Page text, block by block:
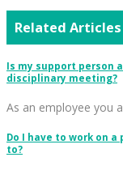
Related Articles
Is my support person
disciplinary meeting?
As an employee you
Do I have to work on
to?